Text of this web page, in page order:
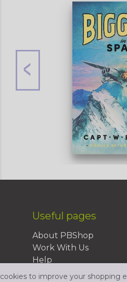
Useful pages
About PBShop
Work With Us
Help
FAQs
to improve your shopping